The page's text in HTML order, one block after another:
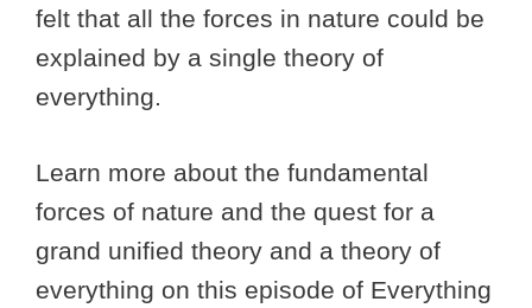
felt that all the forces in nature could be
explained by a single theory of
everything.
Learn more about the fundamental
forces of nature and the quest for a
grand unified theory and a theory of
everything on this episode of Everything